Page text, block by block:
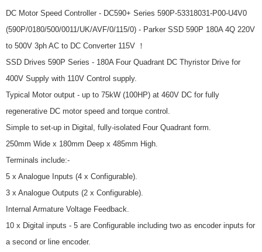
DC Motor Speed Controller - DC590+ Series 590P-53318031-P00-U4V0
(590P/0180/500/0011/UK/AVF/0/115/0) - Parker SSD 590P 180A 4Q 220V
to 500V 3ph AC to DC Converter 115V ！
SSD Drives 590P Series - 180A Four Quadrant DC Thyristor Drive for
400V Supply with 110V Control supply.
Typical Motor output - up to 75kW (100HP) at 460V DC for fully
regenerative DC motor speed and torque control.
Simple to set-up in Digital, fully-isolated Four Quadrant form.
250mm Wide x 180mm Deep x 485mm High.
Terminals include:-
5 x Analogue Inputs (4 x Configurable).
3 x Analogue Outputs (2 x Configurable).
Internal Armature Voltage Feedback.
10 x Digital inputs - 5 are Configurable including two as encoder inputs for
a second or line encoder.